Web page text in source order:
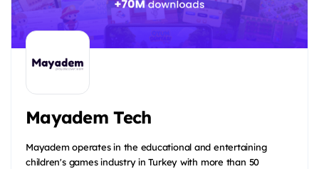
Mayadem Tech
Mayadem operates in the educational and entertaining
children's games industry in Turkey with more than 50